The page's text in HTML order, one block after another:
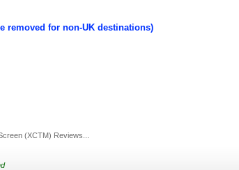
removed for non-UK destinations)
(XCTM) Reviews...